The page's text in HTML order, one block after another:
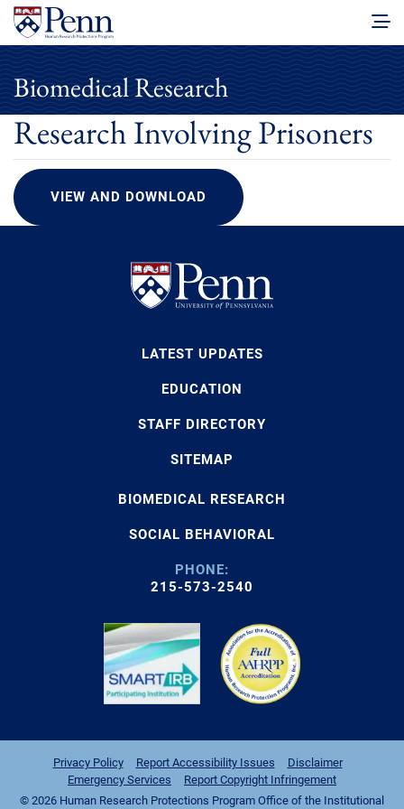
Biomedical Research
Research Involving Prisoners
VIEW AND DOWNLOAD
LATEST UPDATES
EDUCATION
STAFF DIRECTORY
SITEMAP
BIOMEDICAL RESEARCH
SOCIAL BEHAVIORAL
PHONE:
215-573-2540
Privacy Policy Report Accessibility Issues
Disclaimer
Emergency Services
Report Copyright Infringement
© 2026 Human Research Protections Program Office of the Institutional